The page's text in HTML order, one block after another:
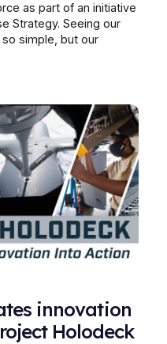
as part of an initiative
Strategy. Seeing our
simple, but our
innovation
Holodeck